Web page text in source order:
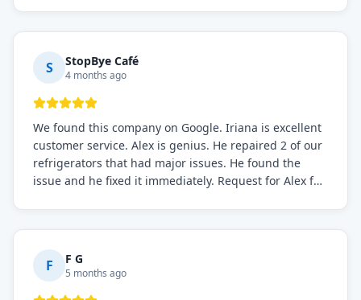
S StopBye Café
4 months ago
We found this company on Google. Iriana is excellent
customer service. Alex is genius. He repaired 2 of our
refrigerators that had major issues. He found the
issue and he fixed it immediately. Request for Alex for
F F G
5 months ago